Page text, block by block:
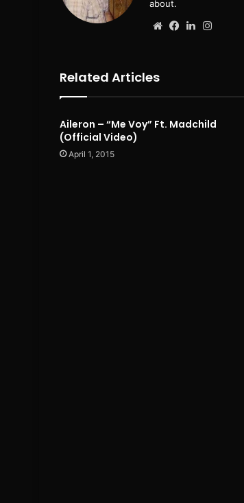
about.
WebsiteFacebook
LinkedIn
Related Articles
Aileron – “Me Voy” Ft. Madchild
(Official Video)
April 1, 2015